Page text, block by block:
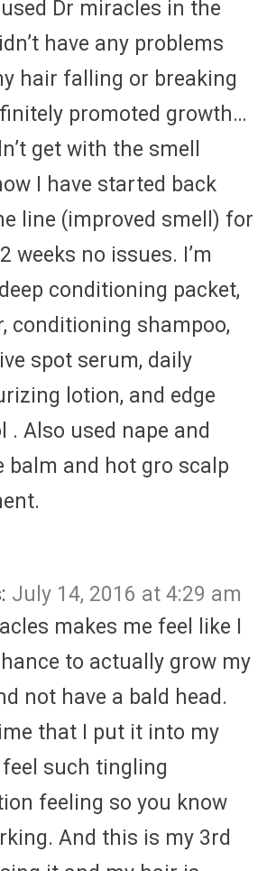
Dr miracles in the
have any problems
hair falling or breaking
promoted growth…
get with the smell
I have started back
line (improved smell) for
weeks no issues. I’m
conditioning packet,
conditioning shampoo,
spot serum, daily
lotion, and edge
. Also used nape and
balm and hot gro scalp
July 14, 2016 at 4:29 am
makes me feel like I
to actually grow my
not have a bald head.
that I put it into my
feel such tingling
feeling so you know
And this is my 3rd